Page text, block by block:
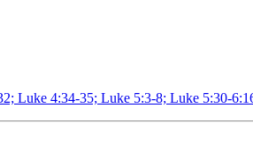
Luke 4:34-35; Luke 5:3-8; Luke 5:30-